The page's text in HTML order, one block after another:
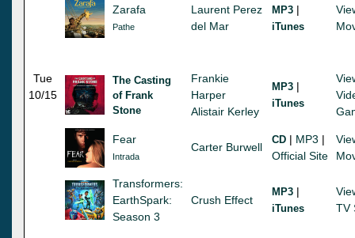
Zarafa
Pathe
Laurent Perez
del Mar
MP3 |
iTunes
Tue
10/15
The Casting
of Frank
Stone
Frankie
Harper
Alistair Kerley
MP3 |
iTunes
Fear
Intrada
Carter Burwell
CD | MP3 |
Official Site
Transformers:
EarthSpark:
Season 3
Crush Effect
MP3 |
iTunes
TV